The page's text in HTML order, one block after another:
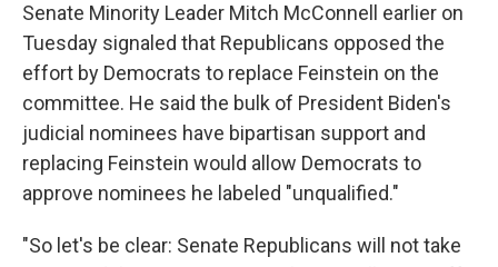
Senate Minority Leader Mitch McConnell earlier on
Tuesday signaled that Republicans opposed the
effort by Democrats to replace Feinstein on the
committee. He said the bulk of President Biden's
judicial nominees have bipartisan support and
replacing Feinstein would allow Democrats to
approve nominees he labeled "unqualified."
"So let's be clear: Senate Republicans will not take